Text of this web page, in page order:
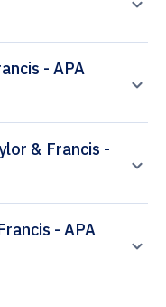
- APA
& Francis -